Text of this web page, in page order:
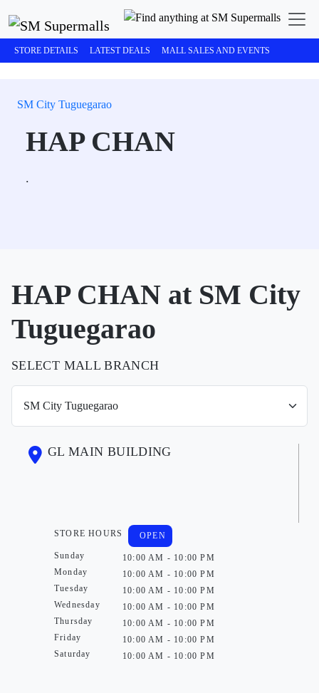
STORE DETAILS LATEST DEALS MALL SALES AND EVENTS
SM City Tuguegarao
HAP CHAN
.
HAP CHAN at SM City
Tuguegarao
SELECT MALL BRANCH
GL MAIN BUILDING
STORE HOURS
Sunday
Monday
Tuesday
Wednesday
Thursday
Friday
Saturday
OPEN
10:00 AM - 10:00 PM
10:00 AM - 10:00 PM
10:00 AM - 10:00 PM
10:00 AM - 10:00 PM
10:00 AM - 10:00 PM
10:00 AM - 10:00 PM
10:00 AM - 10:00 PM